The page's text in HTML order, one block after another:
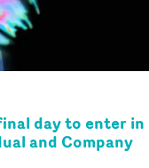
day to enter in
and Company